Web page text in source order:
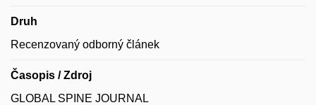
Druh
Recenzovaný odborný článek
Časopis / Zdroj
GLOBAL SPINE JOURNAL